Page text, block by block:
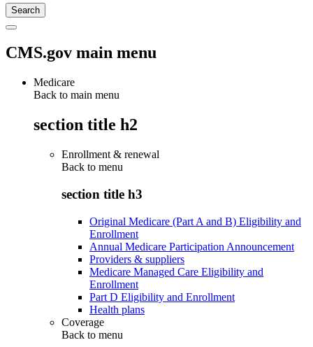
CMS.gov main menu
Medicare
Back to main menu
section title h2
Enrollment & renewal
Back to menu
section title h3
Original Medicare (Part A and B) Eligibility and
Enrollment
Annual Medicare Participation Announcement
Providers & suppliers
Medicare Managed Care Eligibility and
Enrollment
Part D Eligibility and Enrollment
Health plans
Coverage
Back to menu